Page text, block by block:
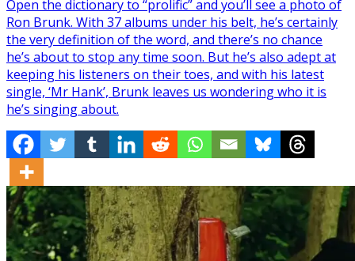
Open the dictionary to “prolific” and you’ll see a photo of
Ron Brunk. With 37 albums under his belt, he’s certainly
the very definition of the word, and there’s no chance
he’s about to stop any time soon. But he’s also adept at
keeping his listeners on their toes, and with his latest
single, ‘Mr Hank’, Brunk leaves us wondering who it is
he’s singing about.